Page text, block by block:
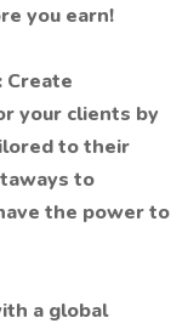
you earn!
Create
your clients by
to their
to
the power to
a global